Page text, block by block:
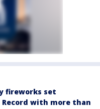
fireworks set
Record with more than